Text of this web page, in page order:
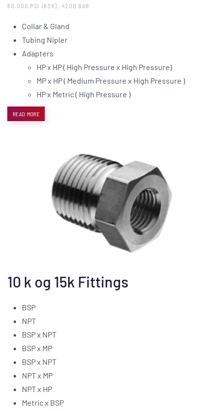
60.000 PSI (60K), 4200 BAR
Collar & Gland
Tubing Nipler
Adapters
HP x HP ( High Pressure x High Pressure)
MP x HP ( Medium Pressure x High Pressure )
HP x Metric ( High Pressure )
READ MORE
10 k og 15k Fittings
BSP
NPT
BSP x NPT
BSP x MP
BSP x NPT
NPT x MP
NPT x HP
Metric x BSP